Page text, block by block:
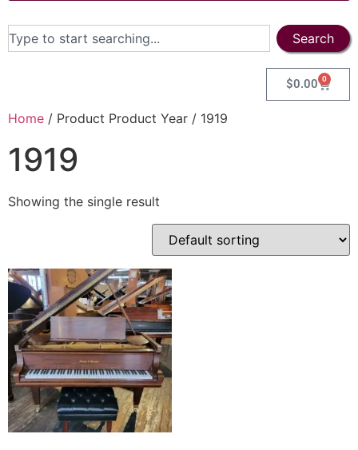
Search
$0.00 0
Home / Product Product Year / 1919
1919
Showing the single result